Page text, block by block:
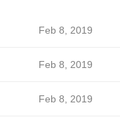
Feb 8, 2019
Feb 8, 2019
Feb 8, 2019